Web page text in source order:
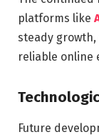
platforms like
steady growth,
reliable online
Future